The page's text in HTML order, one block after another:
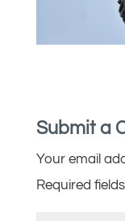
Submit a
Your email
Required